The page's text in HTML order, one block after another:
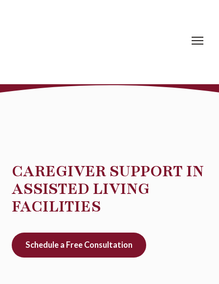
CAREGIVER SUPPORT IN
ASSISTED LIVING
FACILITIES
Schedule a Free Consultation